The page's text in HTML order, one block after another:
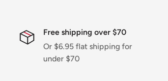
email.
Shipping rates & delivery estimates
Free shipping over $70
Or $6.95 flat shipping for
under $70